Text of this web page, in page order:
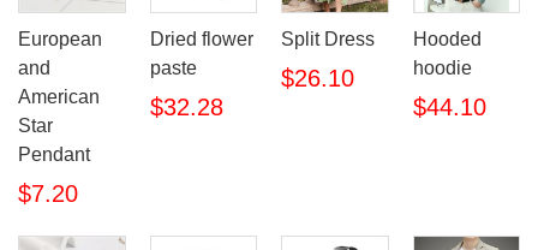
European
and
American
Star
Pendant
$7.20
Dried flower
paste
$32.28
Split Dress
$26.10
Hooded
hoodie
$44.10